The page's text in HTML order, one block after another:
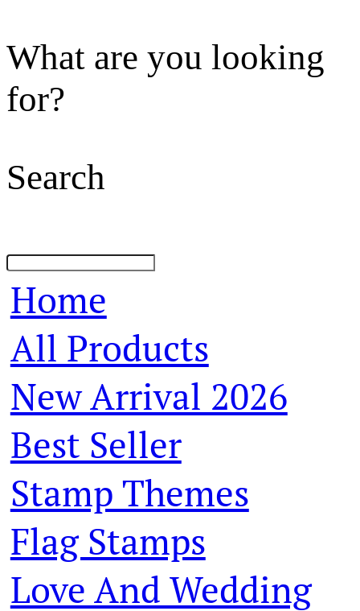
What are you looking
for?
Search
Home
All Products
New Arrival 2026
Best Seller
Stamp Themes
Flag Stamps
Love And Wedding